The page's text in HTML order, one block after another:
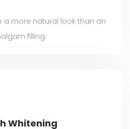
a more natural look than an
filling.
Whitening